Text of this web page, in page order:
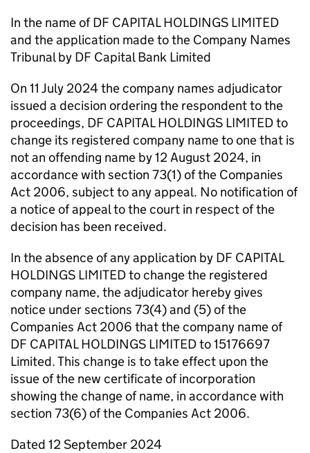
In the name of DF CAPITAL HOLDINGS LIMITED
and the application made to the Company Names
Tribunal by DF Capital Bank Limited
On 11 July 2024 the company names adjudicator
issued a decision ordering the respondent to the
proceedings, DF CAPITAL HOLDINGS LIMITED to
change its registered company name to one that is
not an offending name by 12 August 2024, in
accordance with section 73(1) of the Companies
Act 2006, subject to any appeal. No notification of
a notice of appeal to the court in respect of the
decision has been received.
In the absence of any application by DF CAPITAL
HOLDINGS LIMITED to change the registered
company name, the adjudicator hereby gives
notice under sections 73(4) and (5) of the
Companies Act 2006 that the company name of
DF CAPITAL HOLDINGS LIMITED to 15176697
Limited. This change is to take effect upon the
issue of the new certificate of incorporation
showing the change of name, in accordance with
section 73(6) of the Companies Act 2006.
Dated 12 September 2024